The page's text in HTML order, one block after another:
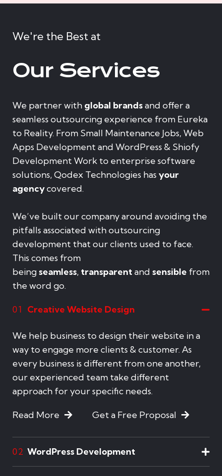
We're the Best at
Our Services
We partner with global brandsand offer a
seamless outsourcing experience from Eureka
to Reality. From Small Maintenance Jobs, Web
Apps Development and WordPress & Shiofy
Development Work to enterprise software
solutions, Qodex Technologies has your
agencycovered.
We’ve built our company around avoiding the
pitfalls associated with outsourcing
development that our clients used to face.
This comes from
being seamless, transparentand sensible from
the word go.
01 Creative Website Design
We help business to design their website in a
way to engage more clients & customer. As
every business is different from one another,
our experienced team take different
approach for your specific needs.
Read More Get a Free Proposal
02 WordPress Development